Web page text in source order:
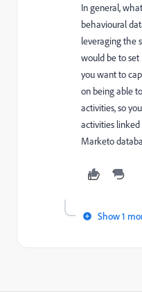
In general,
behavioural
leveraging the
would be to
you want to
on being able
activities, so
activities
Marketo
Show 1